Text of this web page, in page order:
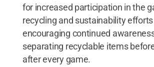
for increased participation in the
recycling and sustainability
encouraging continued
separating recyclable items
after every game.